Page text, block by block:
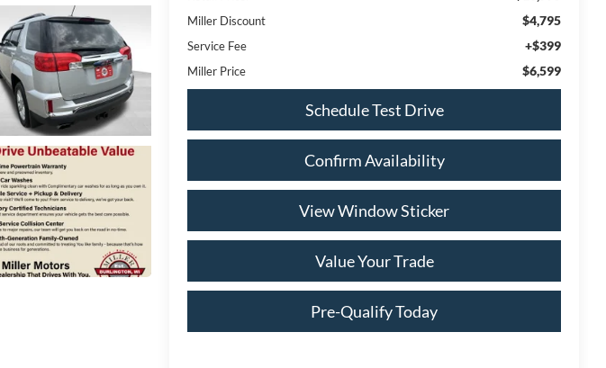
Miller Discount $4,795
Service Fee +$399
Miller Price $6,599
Schedule Test Drive
Confirm Availability
View Window Sticker
Value Your Trade
Pre-Qualify Today